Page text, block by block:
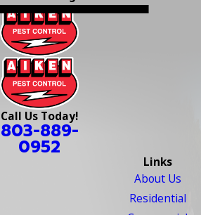
Call Us Today!
803-889-
0952
Links
About Us
Residential